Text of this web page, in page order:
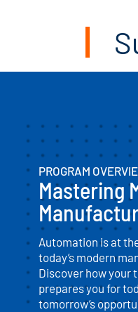
PROGRAM
Mastering
Automation is at
today’s modern
Discover how your
prepares you for
tomorrow’s